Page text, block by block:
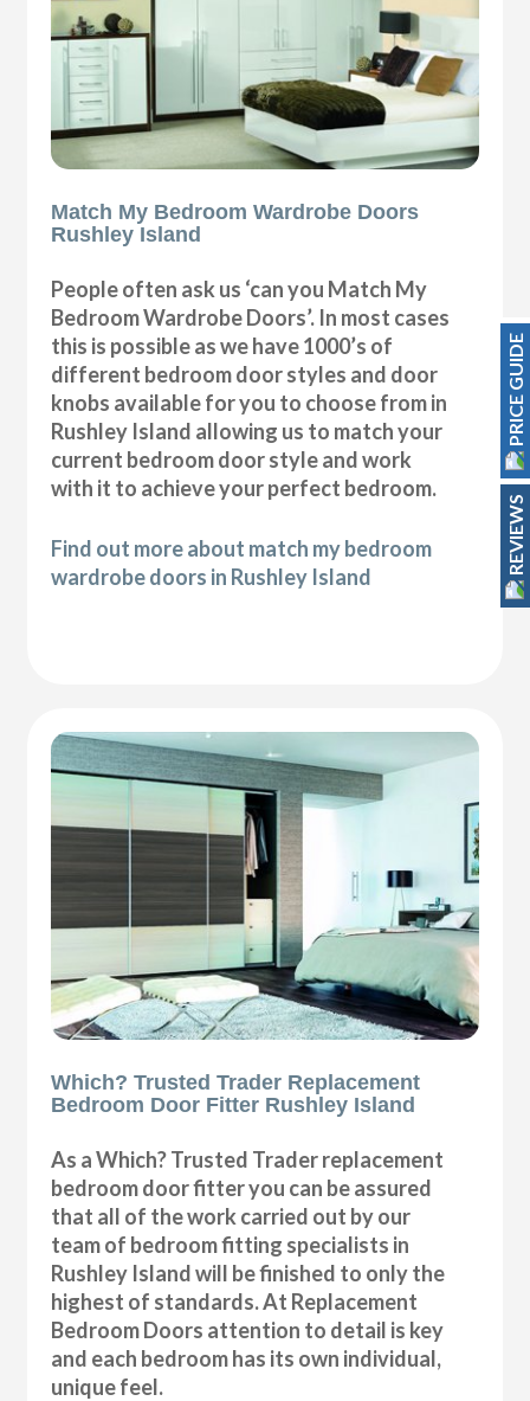
Match My Bedroom Wardrobe Doors
Rushley Island
People often ask us ‘can you Match My
Bedroom Wardrobe Doors’. In most cases
this is possible as we have 1000’s of
different bedroom door styles and door
knobs available for you to choose from in
Rushley Island allowing us to match your
current bedroom door style and work
with it to achieve your perfect bedroom.
Find out more about match my bedroom
wardrobe doors in Rushley Island
Which? Trusted Trader Replacement
Bedroom Door Fitter Rushley Island
As a Which? Trusted Trader replacement
bedroom door fitter you can be assured
that all of the work carried out by our
team of bedroom fitting specialists in
Rushley Island will be finished to only the
highest of standards. At Replacement
Bedroom Doors attention to detail is key
and each bedroom has its own individual,
unique feel.
PRICE GUIDE
REVIEWS